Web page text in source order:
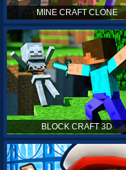
MINE CRAFT CLONE
BLOCK CRAFT 3D